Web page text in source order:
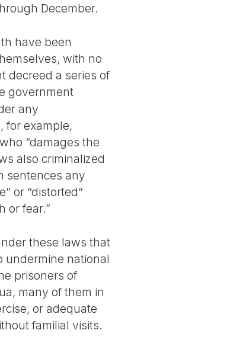
December.
have been
with no
decreed a series of
government
any
for example,
“damages the
also criminalized
sentences any
or “distorted”
or fear.”
these laws that
undermine national
prisoners of
many of them in
or adequate
familial visits.